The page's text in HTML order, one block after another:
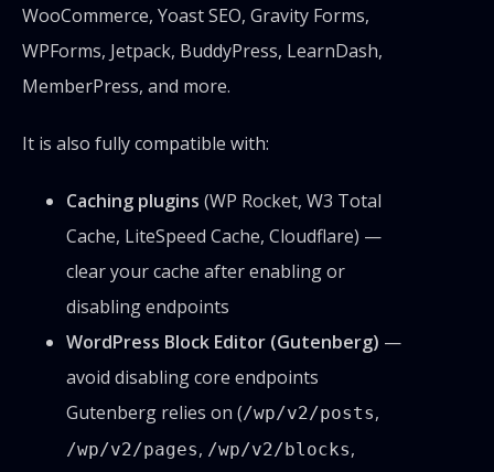
WooCommerce, Yoast SEO, Gravity Forms,
WPForms, Jetpack, BuddyPress, LearnDash,
MemberPress, and more.
It is also fully compatible with:
Caching plugins (WP Rocket, W3 Total
Cache, LiteSpeed Cache, Cloudflare) —
clear your cache after enabling or
disabling endpoints
WordPress Block Editor (Gutenberg) —
avoid disabling core endpoints
Gutenberg relies on (/wp/v2/posts,
/wp/v2/pages, /wp/v2/blocks,